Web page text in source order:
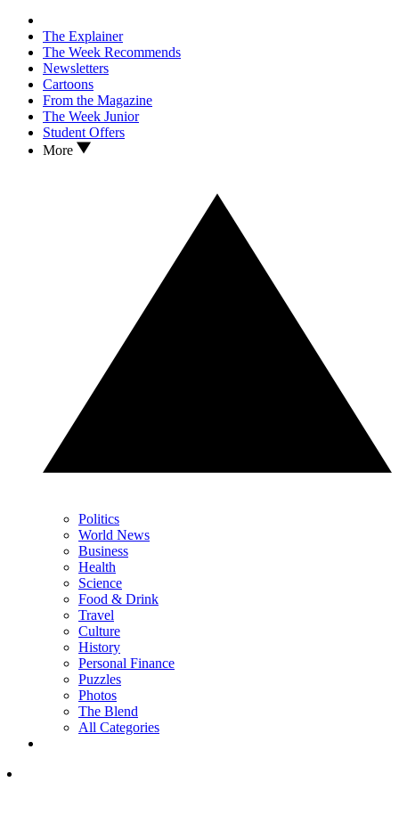
The Explainer
The Week Recommends
Newsletters
Cartoons
From the Magazine
The Week Junior
Student Offers
More
Politics
World News
Business
Health
Science
Food & Drink
Travel
Culture
History
Personal Finance
Puzzles
Photos
The Blend
All Categories